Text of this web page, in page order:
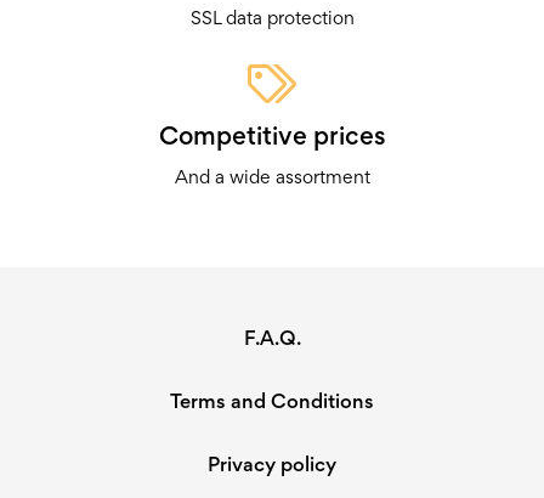
SSL data protection
Competitive prices
And a wide assortment
F.A.Q.
Terms and Conditions
Privacy policy